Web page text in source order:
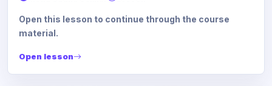
Open this lesson to continue through the course
material.
Open lesson